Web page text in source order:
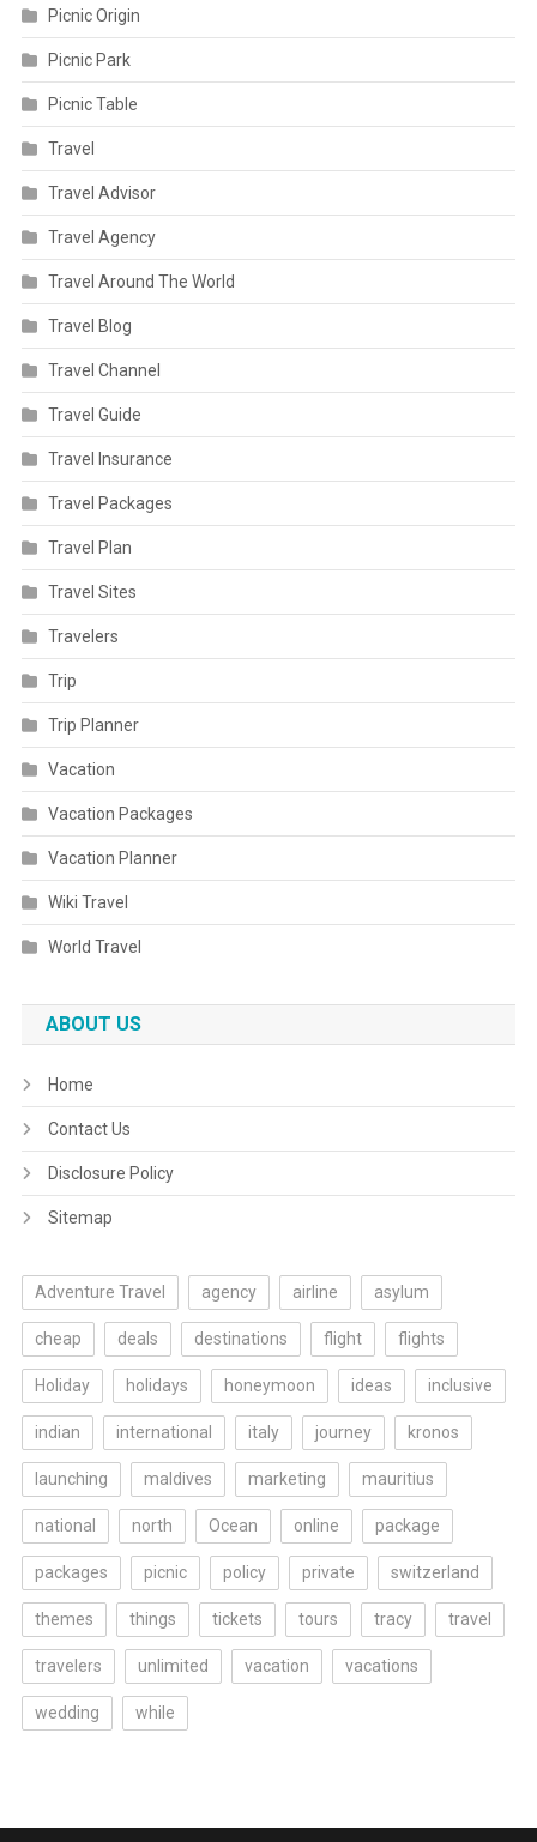
Picnic Origin
Picnic Park
Picnic Table
Travel
Travel Advisor
Travel Agency
Travel Around The World
Travel Blog
Travel Channel
Travel Guide
Travel Insurance
Travel Packages
Travel Plan
Travel Sites
Travelers
Trip
Trip Planner
Vacation
Vacation Packages
Vacation Planner
Wiki Travel
World Travel
ABOUT US
Home
Contact Us
Disclosure Policy
Sitemap
Adventure Travel agency airline asylum
cheap deals destinations flight flights
Holiday holidays honeymoon ideas inclusive
indian international italy journey kronos
launching maldives marketing mauritius
national north Ocean online package
packages picnic policy private switzerland
themes things tickets tours tracy travel
travelers unlimited vacation vacations
wedding while